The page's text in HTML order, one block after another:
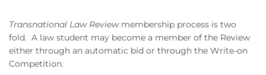
Transnational Law Reviewmembership process is two
fold. A law student may become a member of the Review
either through an automatic bid or through the Write-on
Competition.